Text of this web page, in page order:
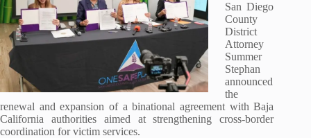
San Diego
County
District
Attorney
Summer
Stephan
announced
the
renewal and expansion of a binational agreement with Baja
California authorities aimed at strengthening cross-border
coordination for victim services.